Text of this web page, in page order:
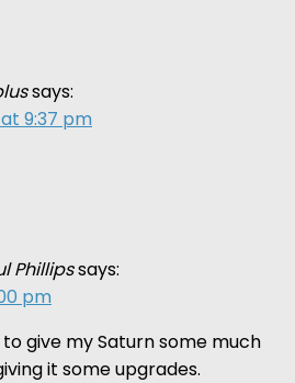
says:
9:37 pm
Phillipssays:
pm
to give my Saturn some much
it some upgrades.